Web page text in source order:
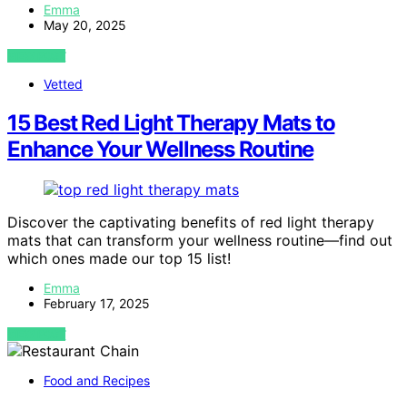
Emma
May 20, 2025
VIEW POST
Vetted
15 Best Red Light Therapy Mats to
Enhance Your Wellness Routine
Discover the captivating benefits of red light therapy
mats that can transform your wellness routine—find out
which ones made our top 15 list!
Emma
February 17, 2025
VIEW POST
Food and Recipes